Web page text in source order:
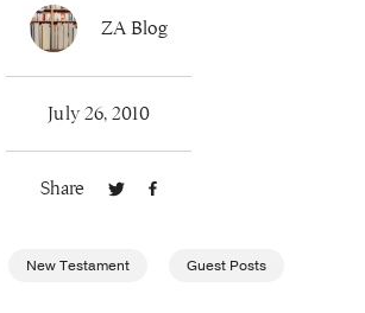
ZA Blog
July 26, 2010
Share
New Testament Guest Posts